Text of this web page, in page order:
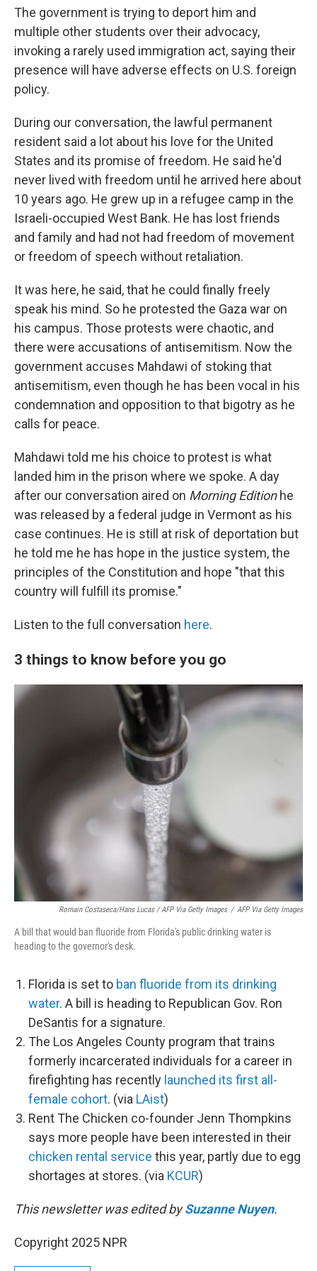
The government is trying to deport him and
multiple other students over their advocacy,
invoking a rarely used immigration act, saying their
presence will have adverse effects on U.S. foreign
policy.
During our conversation, the lawful permanent
resident said a lot about his love for the United
States and its promise of freedom. He said he'd
never lived with freedom until he arrived here about
10 years ago. He grew up in a refugee camp in the
Israeli-occupied West Bank. He has lost friends
and family and had not had freedom of movement
or freedom of speech without retaliation.
It was here, he said, that he could finally freely
speak his mind. So he protested the Gaza war on
his campus. Those protests were chaotic, and
there were accusations of antisemitism. Now the
government accuses Mahdawi of stoking that
antisemitism, even though he has been vocal in his
condemnation and opposition to that bigotry as he
calls for peace.
Mahdawi told me his choice to protest is what
landed him in the prison where we spoke. A day
after our conversation aired on Morning Editionhe
was released by a federal judge in Vermont as his
case continues. He is still at risk of deportation but
he told me he has hope in the justice system, the
principles of the Constitution and hope "that this
country will fulfill its promise."
Listen to the full conversation here.
3 things to know before you go
Romain Costaseca/Hans Lucas / AFP Via Getty Images / AFP Via Getty Images
A bill that would ban fluoride from Florida's public drinking water is
heading to the governor's desk.
Florida is set to ban fluoride from its drinking
water. A bill is heading to Republican Gov. Ron
DeSantis for a signature.
The Los Angeles County program that trains
formerly incarcerated individuals for a career in
firefighting has recently launched its first all-
female cohort. (via LAist)
Rent The Chicken co-founder Jenn Thompkins
says more people have been interested in their
chicken rental service this year, partly due to egg
shortages at stores. (via KCUR)
This newsletter was edited bySuzanne Nuyen.
Copyright 2025 NPR